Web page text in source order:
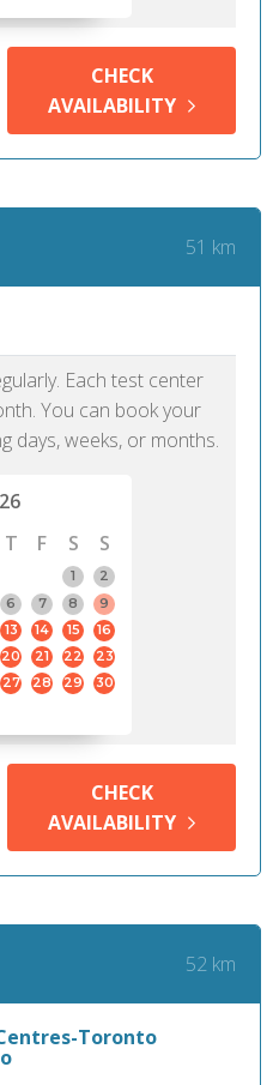
CHECK
AVAILABILITY
51 km
Each test center
You can book your
days, weeks, or months.
T F S
S
1
2
6 7 8
9
13 14 15
16
20 21 22
23
27 28 29
30
CHECK
AVAILABILITY
52 km
Toronto